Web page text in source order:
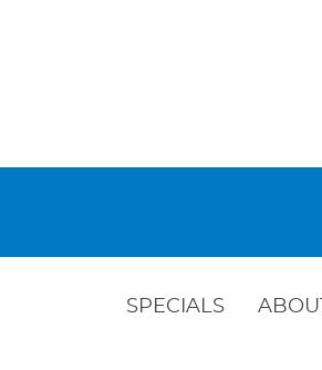
SPECIALS ABOUT